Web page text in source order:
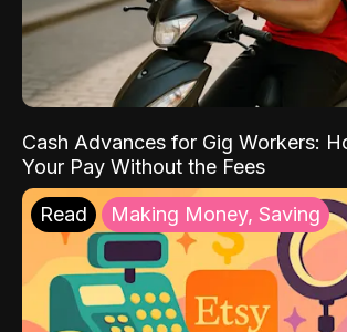
Cash Advances for Gig Workers:
Your Pay Without the Fees
Read Making Money, Saving